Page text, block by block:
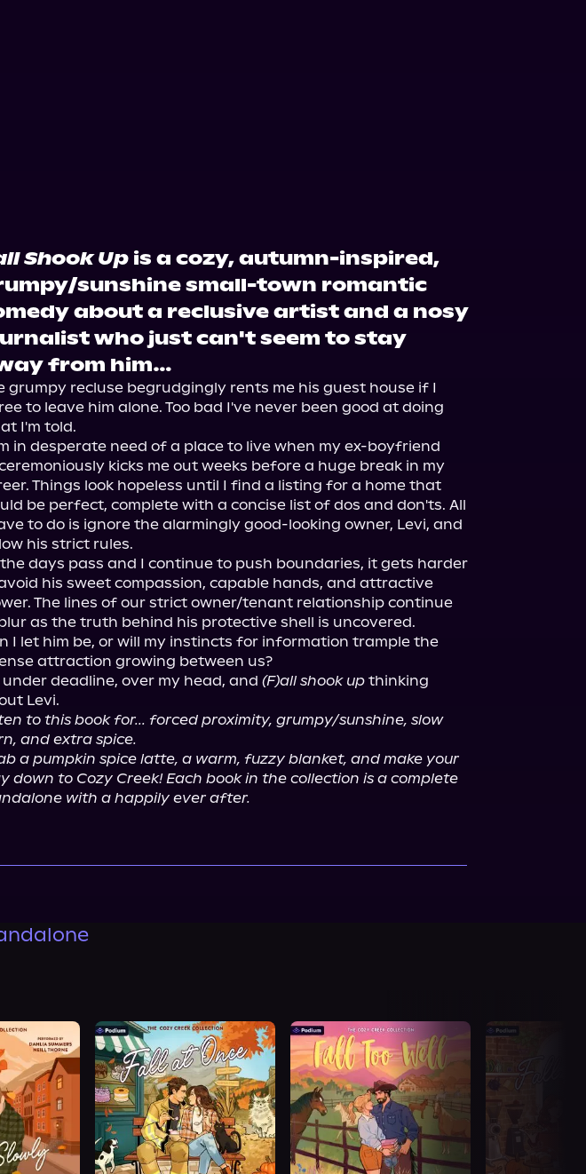
Shook Up is a cozy, autumn-inspired,
sunshine small-town romantic
about a reclusive artist and a nosy
who just can't seem to stay
from him…
grumpy recluse begrudgingly rents me his guest house if I
to leave him alone. Too bad I've never been good at doing
I'm told.
in desperate need of a place to live when my ex-boyfriend
kicks me out weeks before a huge break in my
Things look hopeless until I find a listing for a home that
be perfect, complete with a concise list of dos and don'ts. All
to do is ignore the alarmingly good-looking owner, Levi, and
his strict rules.
days pass and I continue to push boundaries, it gets harder
his sweet compassion, capable hands, and attractive
The lines of our strict owner/tenant relationship continue
as the truth behind his protective shell is uncovered.
I let him be, or will my instincts for information trample the
attraction growing between us?
under deadline, over my head, and (F)all shook up thinking
to this book for... forced proximity, grumpy/sunshine, slow
and extra spice.
a pumpkin spice latte, a warm, fuzzy blanket, and make your
down to Cozy Creek! Each book in the collection is a complete
with a happily ever after.